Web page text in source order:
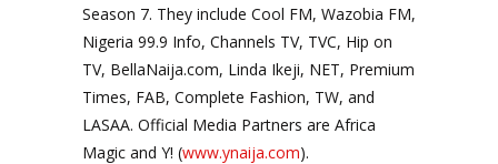
Season 7. They include Cool FM, Wazobia FM,
Nigeria 99.9 Info, Channels TV, TVC, Hip on
TV, BellaNaija.com, Linda Ikeji, NET, Premium
Times, FAB, Complete Fashion, TW, and
LASAA. Official Media Partners are Africa
Magic and Y! (www.ynaija.com).